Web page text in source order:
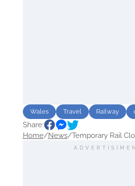
Wales Travel Railway
Share:
Home/News/Temporary Rail